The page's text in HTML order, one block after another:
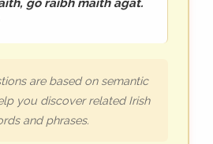
go raibh maith agat.
are based on semantic
you discover related Irish
and phrases.